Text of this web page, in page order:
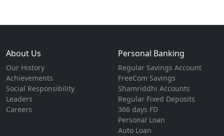
About Us
Our History
Achievements
Social Responsibility
Leaders
Careers
Personal Banking
Regular Savings Account
FreeCom Savings
Shamriddhi Accounts
Regular Fixed Deposits
366 days FD
Personal Loan
Auto Loan